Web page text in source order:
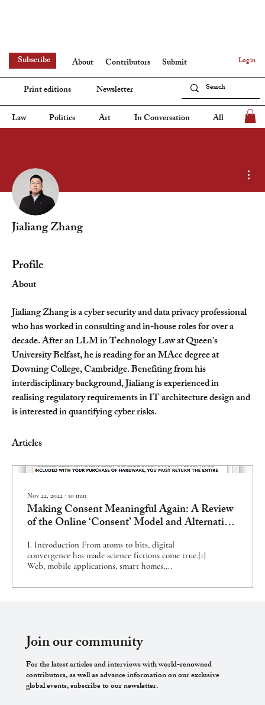
Log in
Law Politics Art In Conversation All
Subscribe About Contributors
Submit
Print editions
Newsletter
Jialiang Zhang
Profile
About
Jialiang Zhang is a cyber security and data privacy professional
who has worked in consulting and in-house roles for over a
decade. After an LLM in Technology Law at Queen’s
University Belfast, he is reading for an MAcc degree at
Downing College, Cambridge. Benefiting from his
interdisciplinary background, Jialiang is experienced in
realising regulatory requirements in IT architecture design and
is interested in quantifying cyber risks.
Articles
Nov 22, 2022 ∙ 10 min
Making Consent Meaningful Again: A Review
of the Online ‘Consent’ Model and Alternative
Approaches
I. Introduction From atoms to bits, digital
convergence has made science fictions come true.[1]
Web, mobile applications, smart homes,...
Join our community
For the latest articles and interviews with world-renowned
contributors, as well as advance information on our exclusive
global events, subscribe to our newsletter.